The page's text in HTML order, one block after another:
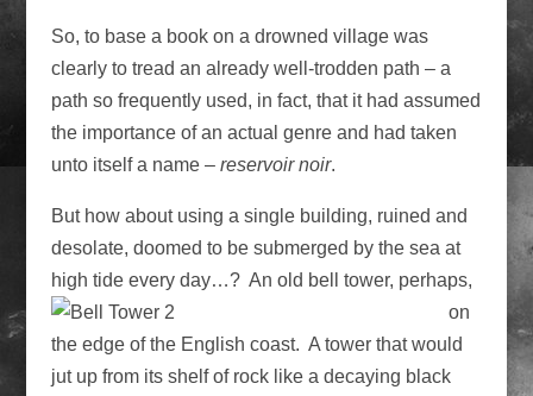
So, to base a book on a drowned village was
clearly to tread an already well-trodden path – a
path so frequently used, in fact, that it had assumed
the importance of an actual genre and had taken
unto itself a name – reservoir noir­.
But how about using a single building, ruined and
desolate, doomed to be submerged by the sea at
high tide every day…? An old bell tower, perhaps,
on
the edge of the English coast. A tower that would
jut up from its shelf of rock like a decaying black